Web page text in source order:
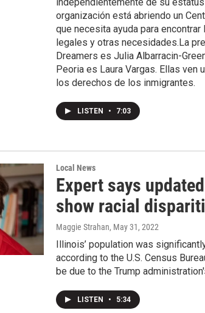
organización está abriendo un
que necesita ayuda para
legales y otras necesidades.La
Dreamers es Julia Albarracin-
Peoria es Laura Vargas. Ellas ven
los derechos de los inmigrantes.
LISTEN • 7:03
Local News
Expert says
show racial
Maggie Strahan, May 31, 2022
Illinois’ population was
according to the U.S. Census
be due to the Trump
LISTEN • 5:34